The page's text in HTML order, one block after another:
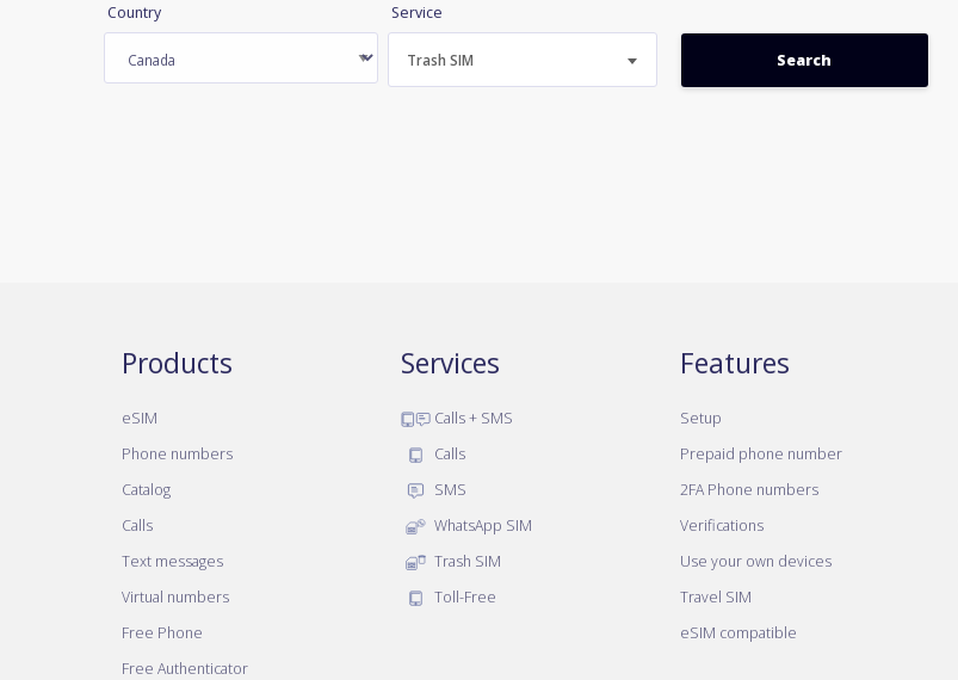
Country Service
Trash SIM
Products
eSIM
Phone numbers
Catalog
Calls
Text messages
Virtual numbers
Free Phone
Free Authenticator
Services
Calls + SMS
Calls
SMS
WhatsApp SIM
Trash SIM
Toll-Free
Features
Setup
Prepaid phone number
2FA Phone numbers
Verifications
Use your own devices
Travel SIM
eSIM compatible